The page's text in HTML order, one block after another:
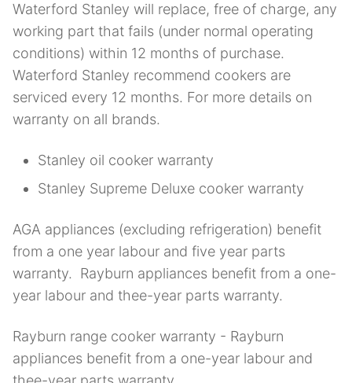
Waterford Stanley will replace, free of charge, any
working part that fails (under normal operating
conditions) within 12 months of purchase.
Waterford Stanley recommend cookers are
serviced every 12 months. For more details on
warranty on all brands.
Stanley oil cooker warranty
Stanley Supreme Deluxe cooker warranty
AGA appliances (excluding refrigeration) benefit
from a one year labour and five year parts
warranty. Rayburn appliances benefit from a one-
year labour and thee-year parts warranty.
Rayburn range cooker warranty - Rayburn
appliances benefit from a one-year labour and